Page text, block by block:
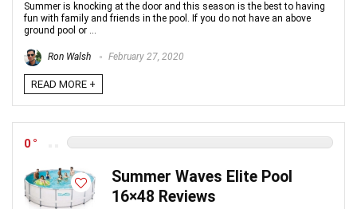
Summer is knocking at the door and this season is the best to having
fun with family and friends in the pool. If you do not have an above
ground pool or ...
Ron Walsh February 27, 2020
READ MORE +
0
Summer Waves Elite Pool
16×48 Reviews